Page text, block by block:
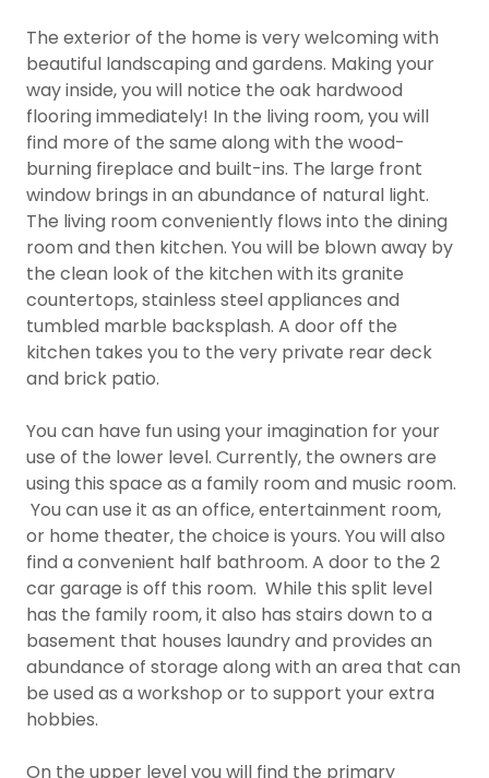
The exterior of the home is very welcoming with
beautiful landscaping and gardens. Making your
way inside, you will notice the oak hardwood
flooring immediately! In the living room, you will
find more of the same along with the wood-
burning fireplace and built-ins. The large front
window brings in an abundance of natural light.
The living room conveniently flows into the dining
room and then kitchen. You will be blown away by
the clean look of the kitchen with its granite
countertops, stainless steel appliances and
tumbled marble backsplash. A door off the
kitchen takes you to the very private rear deck
and brick patio.
You can have fun using your imagination for your
use of the lower level. Currently, the owners are
using this space as a family room and music room.
You can use it as an office, entertainment room,
or home theater, the choice is yours. You will also
find a convenient half bathroom. A door to the 2
car garage is off this room. While this split level
has the family room, it also has stairs down to a
basement that houses laundry and provides an
abundance of storage along with an area that can
be used as a workshop or to support your extra
hobbies.
On the upper level you will find the primary